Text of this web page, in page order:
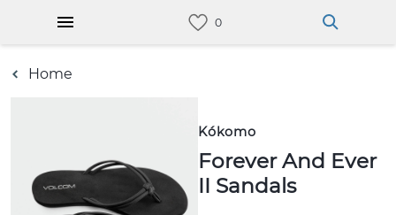
Home
Kókomo
Forever And Ever
II Sandals